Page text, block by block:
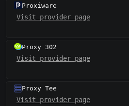
Proxiware
Visit provider page
Proxy 302
Visit provider page
Proxy Tee
Visit provider page